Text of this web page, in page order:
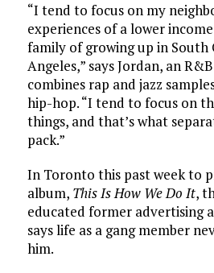
“I tend to focus on my
experiences of a lower
family of growing up in South
Angeles,” says Jordan, an
combines rap and jazz
hip-hop. “I tend to focus on
things, and that’s what
pack.”
In Toronto this past week to
album, This Is How We Do It,
educated former advertising
says life as a gang member
him.